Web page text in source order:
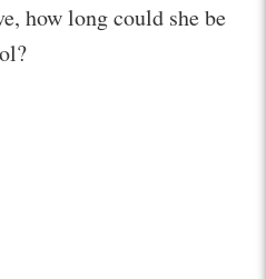
how long could she be